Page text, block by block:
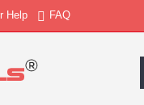
Help FAQ